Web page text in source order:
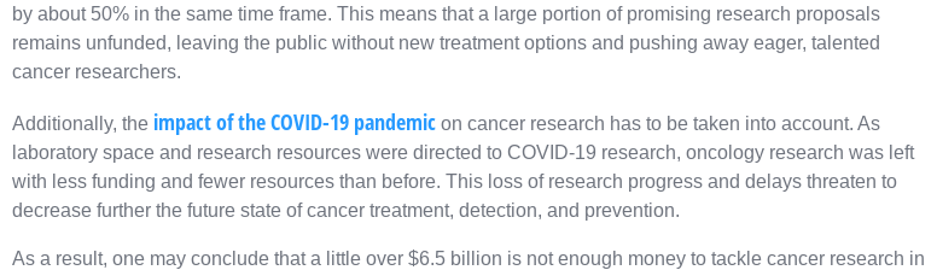
by about 50% in the same time frame. This means that a large portion of promising research proposals
remains unfunded, leaving the public without new treatment options and pushing away eager, talented
cancer researchers.
Additionally, the impact of the COVID-19 pandemic on cancer research has to be taken into account. As
laboratory space and research resources were directed to COVID-19 research, oncology research was left
with less funding and fewer resources than before. This loss of research progress and delays threaten to
decrease further the future state of cancer treatment, detection, and prevention.
As a result, one may conclude that a little over $6.5 billion is not enough money to tackle cancer research in